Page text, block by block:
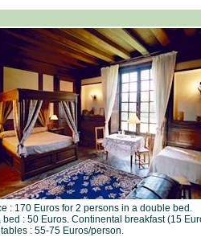
: 170 Euros for 2 persons in a double bed.
bed : 50 Euros. Continental breakfast (15
tables : 55-75 Euros/person.